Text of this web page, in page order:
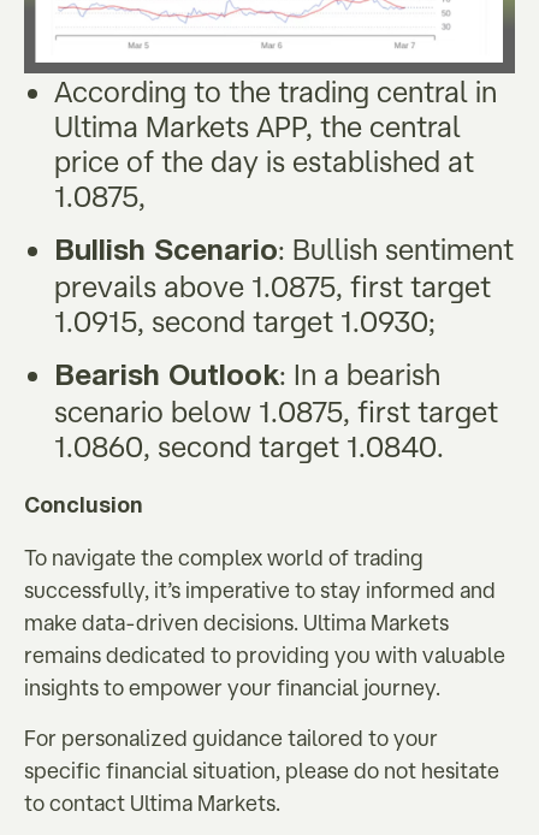
According to the trading central in
Ultima Markets APP, the central
price of the day is established at
1.0875,
Bullish Scenario: Bullish sentiment
prevails above 1.0875, first target
1.0915, second target 1.0930;
Bearish Outlook: In a bearish
scenario below 1.0875, first target
1.0860, second target 1.0840.
Conclusion
To navigate the complex world of trading
successfully, it’s imperative to stay informed and
make data-driven decisions. Ultima Markets
remains dedicated to providing you with valuable
insights to empower your financial journey.
For personalized guidance tailored to your
specific financial situation, please do not hesitate
to contact Ultima Markets.